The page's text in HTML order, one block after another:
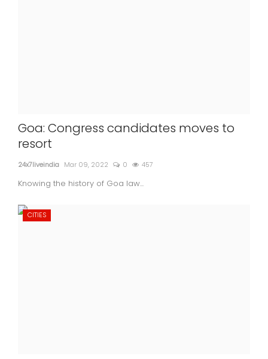
Goa: Congress candidates moves to
resort
24x7liveindia Mar 09, 2022 0 457
Knowing the history of Goa law...
CITIES